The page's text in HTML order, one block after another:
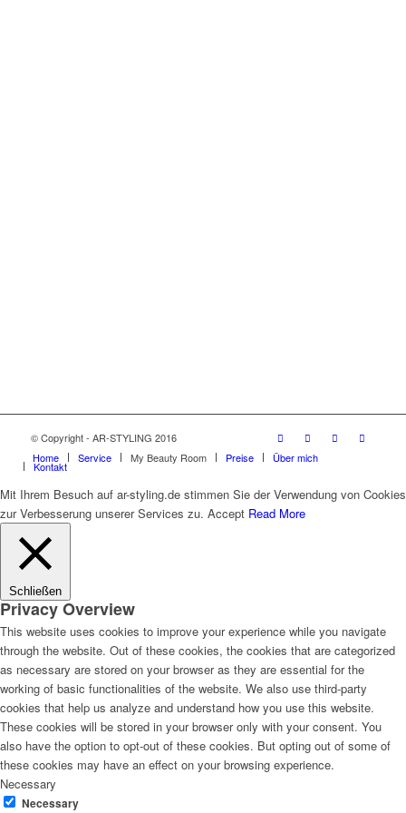
© Copyright - AR-STYLING 2016
Home
Service My Beauty Room Preise Über mich
Kontakt
Mit Ihrem Besuch auf ar-styling.de stimmen Sie der Verwendung von Cookies
zur Verbesserung unserer Services zu. Accept Read More
Schließen
Privacy Overview
This website uses cookies to improve your experience while you navigate
through the website. Out of these cookies, the cookies that are categorized
as necessary are stored on your browser as they are essential for the
working of basic functionalities of the website. We also use third-party
cookies that help us analyze and understand how you use this website.
These cookies will be stored in your browser only with your consent. You
also have the option to opt-out of these cookies. But opting out of some of
these cookies may have an effect on your browsing experience.
Necessary
Necessary